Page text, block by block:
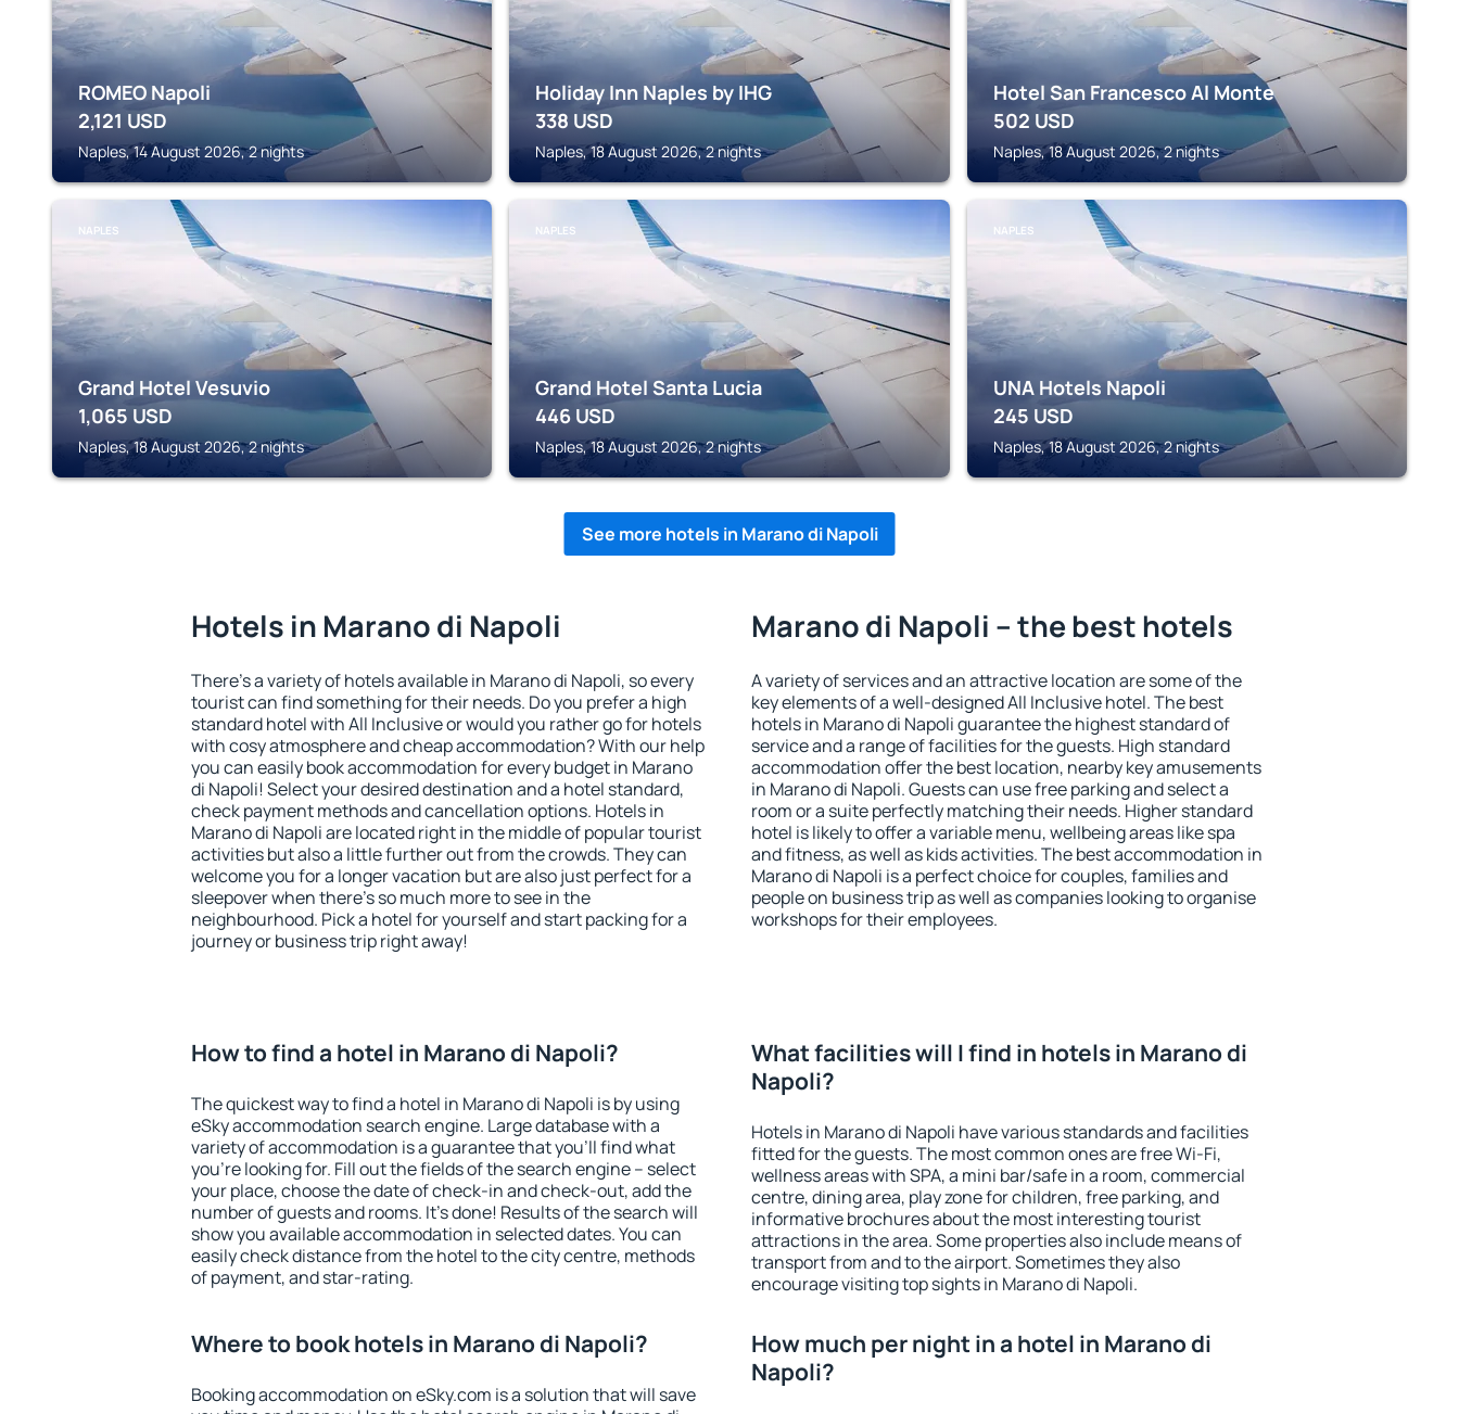
ROMEO Napoli
2,121 USD
Naples, 14 August 2026, 2 nights
Holiday Inn Naples by IHG
338 USD
Naples, 18 August 2026, 2 nights
Hotel San Francesco Al Monte
502 USD
Naples, 18 August 2026, 2 nights
NAPLES
Grand Hotel Vesuvio
1,065 USD
Naples, 18 August 2026, 2 nights
NAPLES
Grand Hotel Santa Lucia
446 USD
Naples, 18 August 2026, 2 nights
NAPLES
UNA Hotels Napoli
245 USD
Naples, 18 August 2026, 2 nights
See more hotels in Marano di Napoli
Hotels in Marano di Napoli
There's a variety of hotels available in Marano di Napoli, so every
tourist can find something for their needs. Do you prefer a high
standard hotel with All Inclusive or would you rather go for hotels
with cosy atmosphere and cheap accommodation? With our help
you can easily book accommodation for every budget in Marano
di Napoli! Select your desired destination and a hotel standard,
check payment methods and cancellation options. Hotels in
Marano di Napoli are located right in the middle of popular tourist
activities but also a little further out from the crowds. They can
welcome you for a longer vacation but are also just perfect for a
sleepover when there's so much more to see in the
neighbourhood. Pick a hotel for yourself and start packing for a
journey or business trip right away!
Marano di Napoli – the best hotels
A variety of services and an attractive location are some of the
key elements of a well-designed All Inclusive hotel. The best
hotels in Marano di Napoli guarantee the highest standard of
service and a range of facilities for the guests. High standard
accommodation offer the best location, nearby key amusements
in Marano di Napoli. Guests can use free parking and select a
room or a suite perfectly matching their needs. Higher standard
hotel is likely to offer a variable menu, wellbeing areas like spa
and fitness, as well as kids activities. The best accommodation in
Marano di Napoli is a perfect choice for couples, families and
people on business trip as well as companies looking to organise
workshops for their employees.
How to find a hotel in Marano di Napoli?
The quickest way to find a hotel in Marano di Napoli is by using
eSky accommodation search engine. Large database with a
variety of accommodation is a guarantee that you'll find what
you're looking for. Fill out the fields of the search engine – select
your place, choose the date of check-in and check-out, add the
number of guests and rooms. It's done! Results of the search will
show you available accommodation in selected dates. You can
easily check distance from the hotel to the city centre, methods
of payment, and star-rating.
What facilities will I find in hotels in Marano di
Napoli?
Hotels in Marano di Napoli have various standards and facilities
fitted for the guests. The most common ones are free Wi-Fi,
wellness areas with SPA, a mini bar/safe in a room, commercial
centre, dining area, play zone for children, free parking, and
informative brochures about the most interesting tourist
attractions in the area. Some properties also include means of
transport from and to the airport. Sometimes they also
encourage visiting top sights in Marano di Napoli.
Where to book hotels in Marano di Napoli?
Booking accommodation on eSky.com is a solution that will save
How much per night in a hotel in Marano di
Napoli?